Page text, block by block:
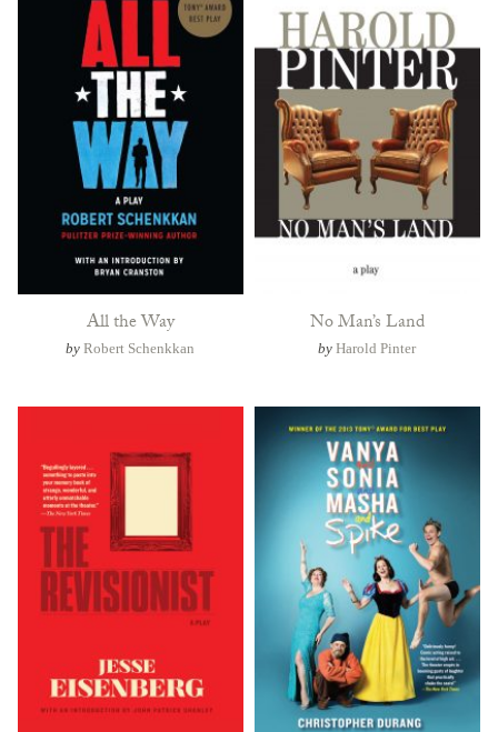
All the Way
byRobert Schenkkan
No Man’s Land
byHarold Pinter